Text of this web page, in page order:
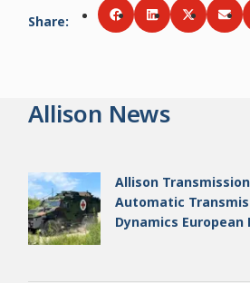
Share: Share viaFacebook
Share viaShare via
Allison News
Allison
Automatic
Dynamics